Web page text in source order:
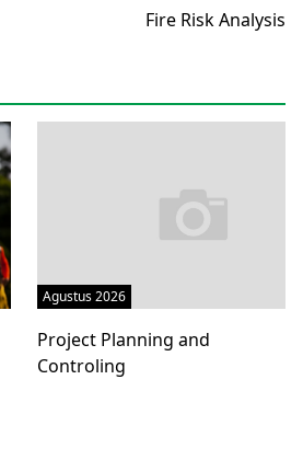
Fire Risk Analysis
Agustus 2026
Project Planning and
Controling